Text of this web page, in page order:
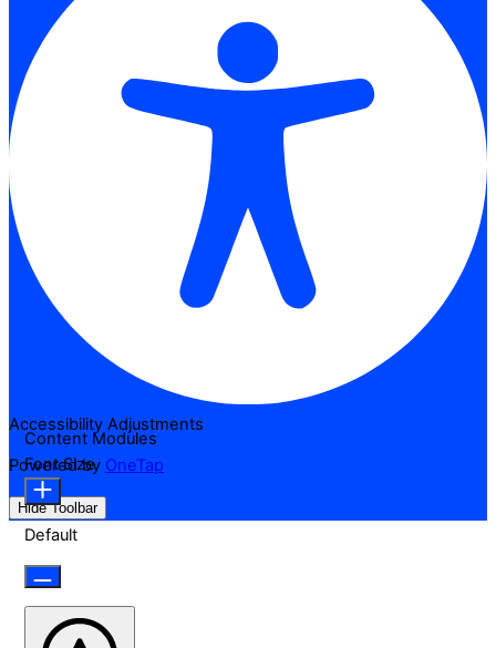
Accessibility Adjustments
Powered by OneTap
Hide Toolbar
Content Modules
Font Size
Default